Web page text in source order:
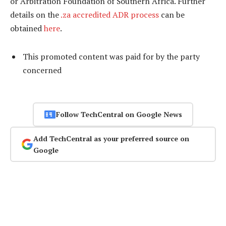
details on the.za accredited ADR process can be
obtainedhere.
This promoted content was paid for by the party
concerned
Follow TechCentral on Google News
Add TechCentral as your preferred source on
Google